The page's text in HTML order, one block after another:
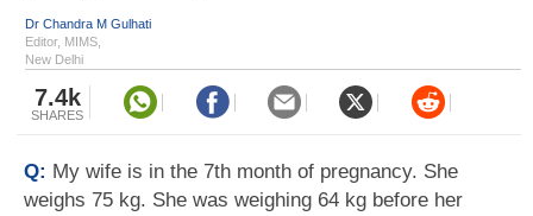
Dr Chandra M Gulhati
Editor, MIMS,
New Delhi
7.4k
SHARES
Q: My wife is in the 7th month of pregnancy. She
weighs 75 kg. She was weighing 64 kg before her